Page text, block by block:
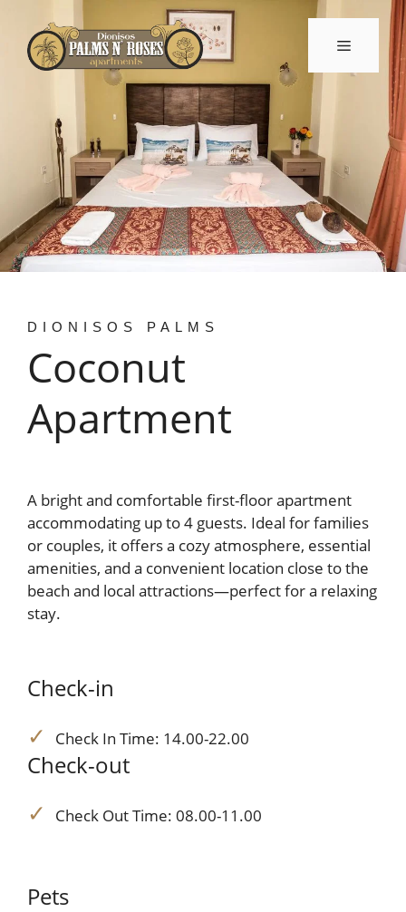
content
Menu
DIONISOS PALMS
Coconut
Apartment
A bright and comfortable first-floor apartment
accommodating up to 4 guests. Ideal for families
or couples, it offers a cozy atmosphere, essential
amenities, and a convenient location close to the
beach and local attractions—perfect for a relaxing
stay.
Check-in
Check In Time: 14.00-22.00
Check-out
Check Out Time: 08.00-11.00
Pets